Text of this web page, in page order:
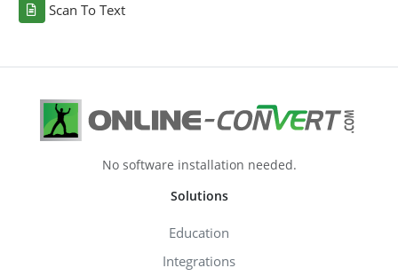
Scan To Text
No software installation needed.
Solutions
Education
Integrations